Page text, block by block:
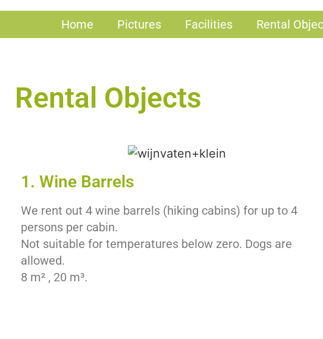
Home Pictures Facilities Rental
Rental Objects
1. Wine Barrels
We rent out 4 wine barrels (hiking cabins) for up to 4
persons per cabin.
Not suitable for temperatures below zero. Dogs are
allowed.
8 m² , 20 m³.